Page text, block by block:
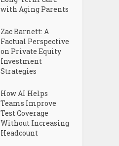
with Aging Parents
Zac Barnett: A
Factual Perspective
on Private Equity
Investment
Strategies
How AI Helps
Teams Improve
Test Coverage
Without Increasing
Headcount